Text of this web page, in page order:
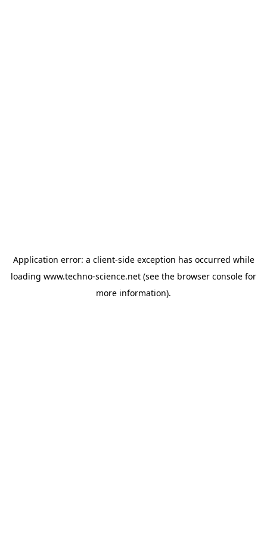
Application error: a client-side exception has occurred while
loading www.techno-science.net (see the browser console for
more information).